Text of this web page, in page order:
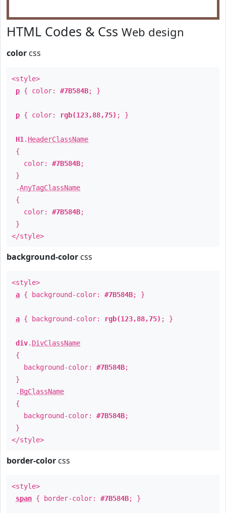
HTML Codes & Css Web design
color css
<style>
p { color: #7B584B; }
p { color: rgb(123,88,75) ; }
H1 . HeaderClassName
{
color: #7B584B;
}
.AnyTagClassName
{
color: #7B584B;
}
</style>
background-color css
<style>
a { background-color: #7B584B; }
a { background-color: rgb(123,88,75) ; }
div. DivClassName
{
background-color: #7B584B;
}
. BgClassName
{
background-color: #7B584B;
}
</style>
border-color css
<style>
span { border-color: #7B584B; }